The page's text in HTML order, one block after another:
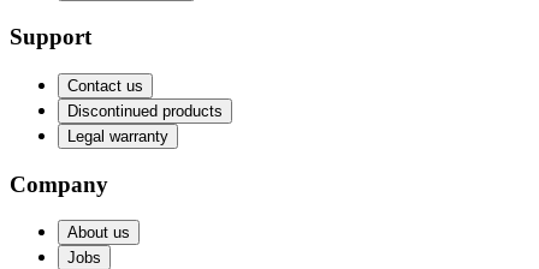
Support
Contact us
Discontinued products
Legal warranty
Company
About us
Jobs